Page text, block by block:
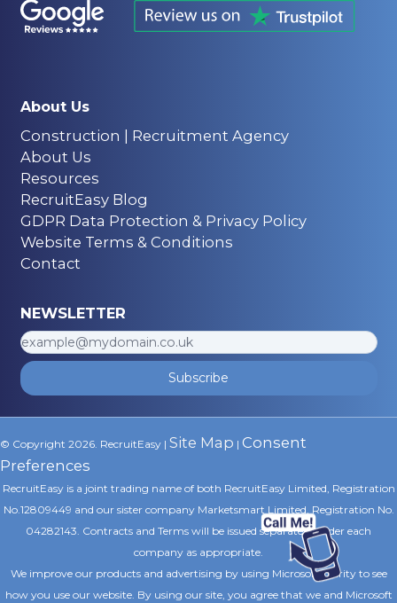
About Us
Construction | Recruitment Agency
About Us
Resources
RecruitEasy Blog
GDPR Data Protection & Privacy Policy
Website Terms & Conditions
Contact
NEWSLETTER
Subscribe
© Copyright 2026. RecruitEasy | Site Map | Consent
Preferences
RecruitEasy is a joint trading name of both RecruitEasy Limited, Registration
No.12809449 and our sister company Marketsmart Limited, Registration No.
04282143. Contracts and Terms will be issued separately under each
company as appropriate.
We improve our products and advertising by using Microsoft Clarity to see
how you use our website. By using our site, you agree that we and Microsoft